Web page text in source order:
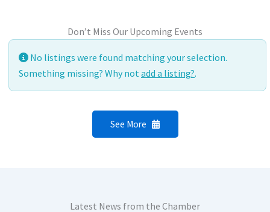
Don’t Miss Our Upcoming Events
No listings were found matching your selection.
Something missing? Why not add a listing?.
See More
Latest News from the Chamber